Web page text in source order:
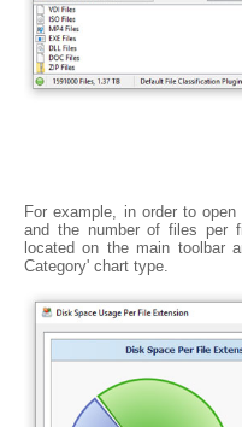
For example, in order to
and the number of files per
located on the main toolbar
Category' chart type.